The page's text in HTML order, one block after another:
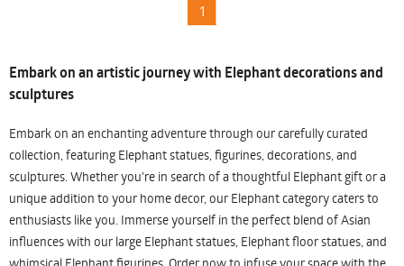
1
Embark on an artistic journey with Elephant decorations and
sculptures
Embark on an enchanting adventure through our carefully curated
collection, featuring Elephant statues, figurines, decorations, and
sculptures. Whether you're in search of a thoughtful Elephant gift or a
unique addition to your home decor, our Elephant category caters to
enthusiasts like you. Immerse yourself in the perfect blend of Asian
influences with our large Elephant statues, Elephant floor statues, and